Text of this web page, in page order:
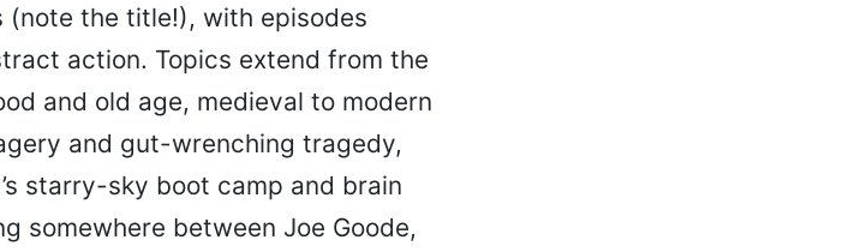
(note the title!), with episodes
action. Topics extend from the
and old age, medieval to modern
and gut-wrenching tragedy,
starry-sky boot camp and brain
somewhere between Joe Goode,